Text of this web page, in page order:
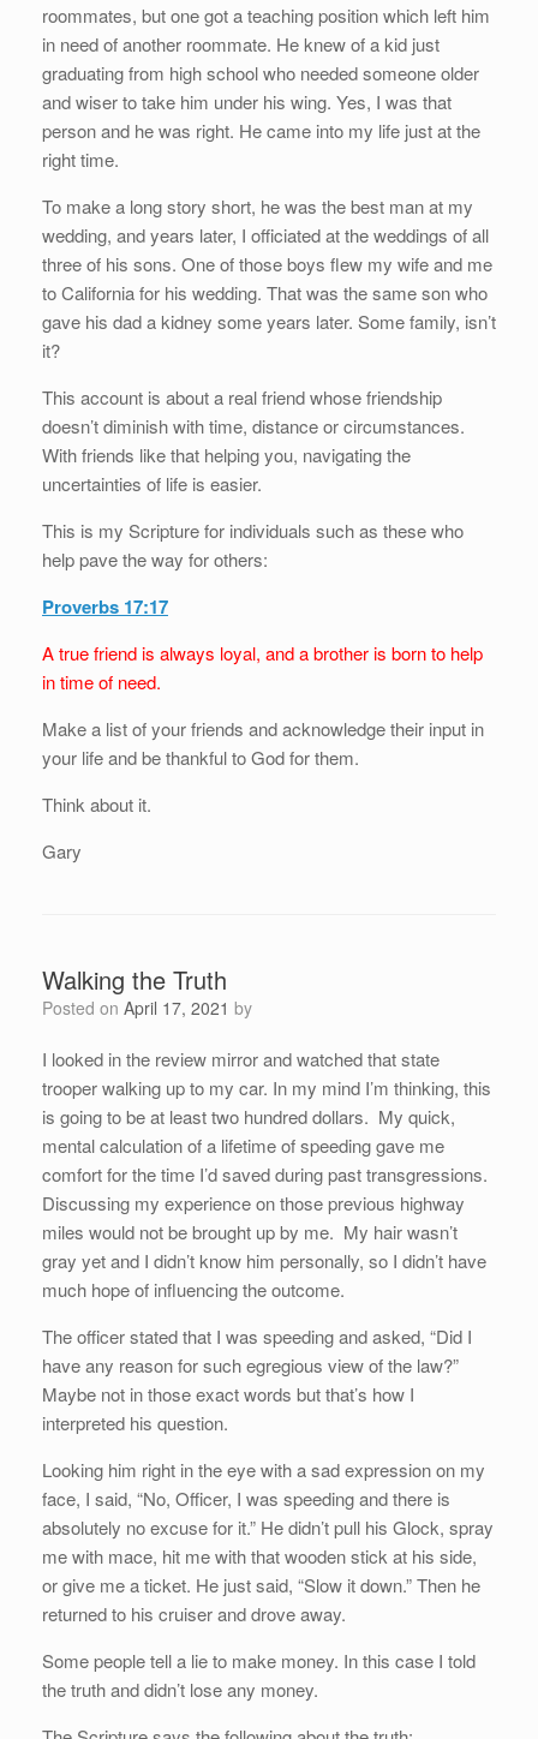
roommates, but one got a teaching position which left him
in need of another roommate. He knew of a kid just
graduating from high school who needed someone older
and wiser to take him under his wing. Yes, I was that
person and he was right. He came into my life just at the
right time.
To make a long story short, he was the best man at my
wedding, and years later, I officiated at the weddings of all
three of his sons. One of those boys flew my wife and me
to California for his wedding. That was the same son who
gave his dad a kidney some years later. Some family, isn’t
it?
This account is about a real friend whose friendship
doesn’t diminish with time, distance or circumstances.
With friends like that helping you, navigating the
uncertainties of life is easier.
This is my Scripture for individuals such as these who
help pave the way for others:
Proverbs 17:17
A true friend is always loyal, and a brother is born to help
in time of need.
Make a list of your friends and acknowledge their input in
your life and be thankful to God for them.
Think about it.
Gary
Walking the Truth
Posted on April 17, 2021 by
I looked in the review mirror and watched that state
trooper walking up to my car. In my mind I’m thinking, this
is going to be at least two hundred dollars. My quick,
mental calculation of a lifetime of speeding gave me
comfort for the time I’d saved during past transgressions.
Discussing my experience on those previous highway
miles would not be brought up by me. My hair wasn’t
gray yet and I didn’t know him personally, so I didn’t have
much hope of influencing the outcome.
The officer stated that I was speeding and asked, “Did I
have any reason for such egregious view of the law?”
Maybe not in those exact words but that’s how I
interpreted his question.
Looking him right in the eye with a sad expression on my
face, I said, “No, Officer, I was speeding and there is
absolutely no excuse for it.” He didn’t pull his Glock, spray
me with mace, hit me with that wooden stick at his side,
or give me a ticket. He just said, “Slow it down.” Then he
returned to his cruiser and drove away.
Some people tell a lie to make money. In this case I told
the truth and didn’t lose any money.